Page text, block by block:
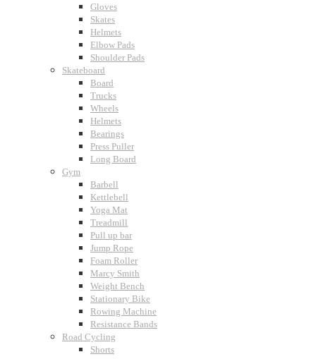
Gloves
Skates
Helmets
Elbow Pads
Shoulder Pads
Skateboard
Board
Trucks
Wheels
Helmets
Bearings
Press Puller
Long Board
Gym
Barbell
Kettlebell
Yoga Mat
Treadmill
Pull up bar
Jump Rope
Foam Roller
Marcy Smith
Weight Bench
Stationary Bike
Rowing Machine
Resistance Bands
Road Cycling
Shorts